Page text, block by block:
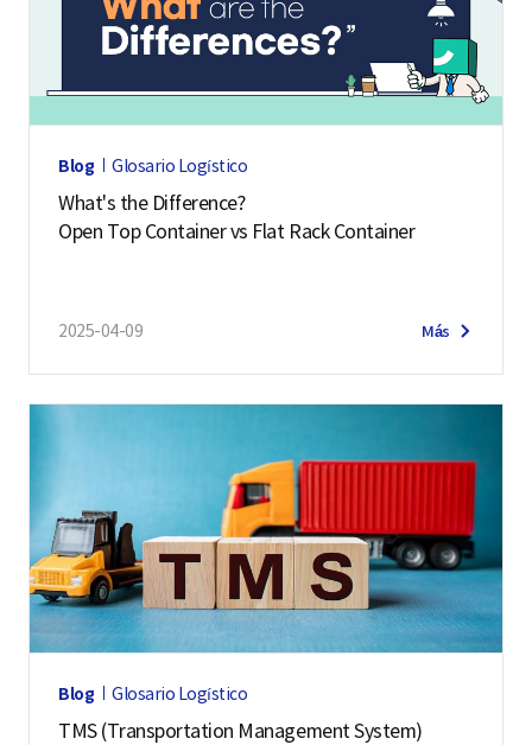
Blog Glosario Logístico
What's the Difference?
Open Top Container vs Flat Rack Container
2025-04-09 Más
Blog Glosario Logístico
TMS (Transportation Management System)